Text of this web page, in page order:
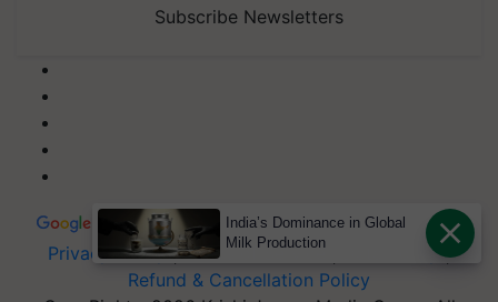
Subscribe Newsletters
Privacy Policy|Terms of Service Data Policy|
Refund & Cancellation Policy
India’s Dominance in Global
Milk Production